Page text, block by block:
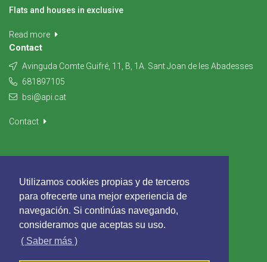
Utilizamos cookies propias y de terceros
para ofrecerte una mejor experiencia de
navegación. Si continúas navegando,
consideramos que aceptas su uso.
( Saber más )
Flats and houses in exclusive
Read more
Contact
Avinguda Comte Guifré, 11, B, 1A. Sant Joan de les Abadesses
681897105
bsi@api.cat
Contact